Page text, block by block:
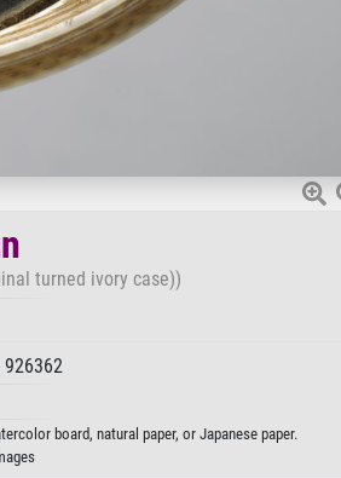
turned ivory case))
board, natural paper, or Japanese paper.